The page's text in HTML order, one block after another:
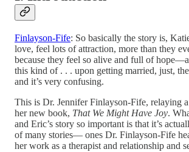
Finlayson-Fife: So basically the story is,
love, feel lots of attraction, more than they
because they feel so alive and full of
this kind of . . . upon getting married, just,
and it’s very confusing.
This is Dr. Jennifer Finlayson-Fife, relaying
her new book, That We Might Have Joy.
and Eric’s story so important is that it’s
of many stories— ones Dr. Finlayson-Fife
her work as a therapist and relationship and